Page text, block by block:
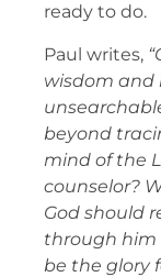
ready to do.
Paul writes,
wisdom and
beyond
mind of the
counselor?
God should
through him
be the glory